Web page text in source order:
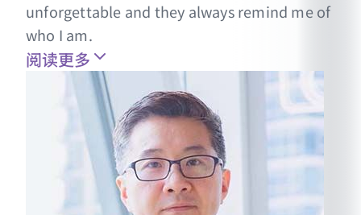
unforgettable and they always remind me of
who I am.
阅读更多